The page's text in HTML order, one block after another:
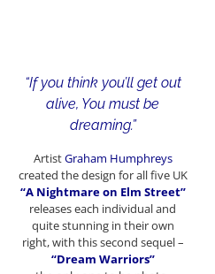
“If you think you’ll get out
alive, You must be
dreaming.”
ArtistGraham Humphreys
created the design for all five UK
“A Nightmare on Elm Street”
releases each individual and
quite stunning in their own
right, with this second sequel –
“Dream Warriors”